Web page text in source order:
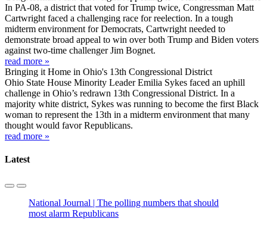
In PA-08, a district that voted for Trump twice, Congressman Matt
Cartwright faced a challenging race for reelection. In a tough
midterm environment for Democrats, Cartwright needed to
demonstrate broad appeal to win over both Trump and Biden voters
against two-time challenger Jim Bognet.
read more »
Bringing it Home in Ohio's 13th Congressional District
Ohio State House Minority Leader Emilia Sykes faced an uphill
challenge in Ohio’s redrawn 13th Congressional District. In a
majority white district, Sykes was running to become the first Black
woman to represent the 13th in a midterm environment that many
thought would favor Republicans.
read more »
Latest
National Journal | The polling numbers that should
most alarm Republicans